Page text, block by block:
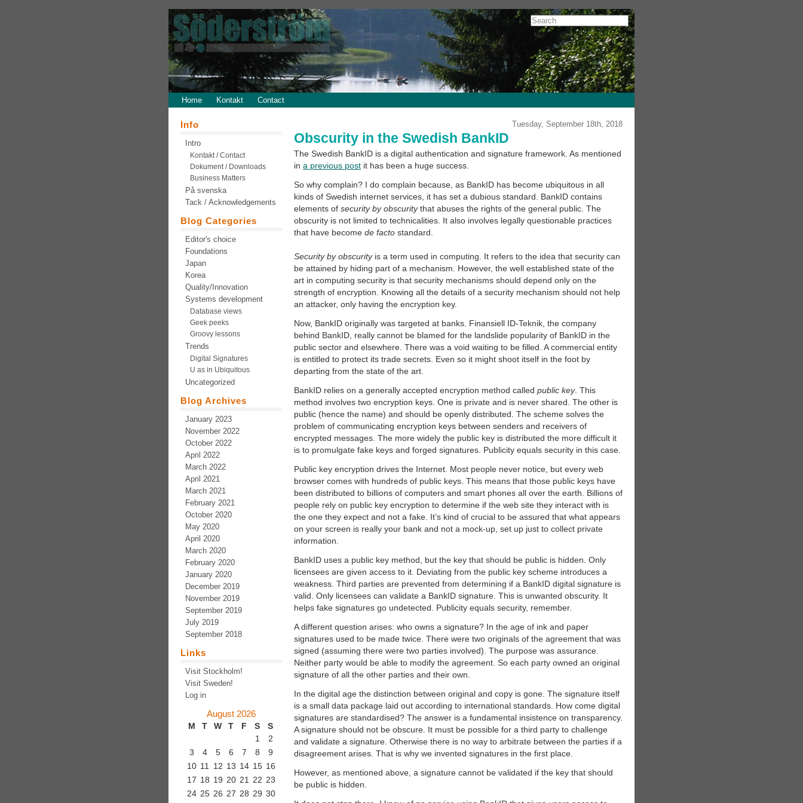
Home Kontakt Contact
Tuesday, September 18th, 2018
Obscurity in the Swedish BankID
The Swedish BankID is a digital authentication and signature framework. As mentioned
in a previous post it has been a huge success.
So why complain? I do complain because, as BankID has become ubiquitous in all
kinds of Swedish internet services, it has set a dubious standard. BankID contains
elements of security by obscuritythat abuses the rights of the general public. The
obscurity is not limited to technicalities. It also involves legally questionable practices
that have become de facto standard.
Security by obscurityis a term used in computing. It refers to the idea that security can
be attained by hiding part of a mechanism. However, the well established state of the
art in computing security is that security mechanisms should depend only on the
strength of encryption. Knowing all the details of a security mechanism should not help
an attacker, only having the encryption key.
Now, BankID originally was targeted at banks. Finansiell ID-Teknik, the company
behind BankID, really cannot be blamed for the landslide popularity of BankID in the
public sector and elsewhere. There was a void waiting to be filled. A commercial entity
is entitled to protect its trade secrets. Even so it might shoot itself in the foot by
departing from the state of the art.
BankID relies on a generally accepted encryption method called public key. This
method involves two encryption keys. One is private and is never shared. The other is
public (hence the name) and should be openly distributed. The scheme solves the
problem of communicating encryption keys between senders and receivers of
encrypted messages. The more widely the public key is distributed the more difficult it
is to promulgate fake keys and forged signatures. Publicity equals security in this case.
Public key encryption drives the Internet. Most people never notice, but every web
browser comes with hundreds of public keys. This means that those public keys have
been distributed to billions of computers and smart phones all over the earth. Billions of
people rely on public key encryption to determine if the web site they interact with is
the one they expect and not a fake. It’s kind of crucial to be assured that what appears
on your screen is really your bank and not a mock-up, set up just to collect private
information.
BankID uses a public key method, but the key that should be public is hidden. Only
licensees are given access to it. Deviating from the public key scheme introduces a
weakness. Third parties are prevented from determining if a BankID digital signature is
valid. Only licensees can validate a BankID signature. This is unwanted obscurity. It
helps fake signatures go undetected. Publicity equals security, remember.
A different question arises: who owns a signature? In the age of ink and paper
signatures used to be made twice. There were two originals of the agreement that was
signed (assuming there were two parties involved). The purpose was assurance.
Neither party would be able to modify the agreement. So each party owned an original
signature of all the other parties and their own.
In the digital age the distinction between original and copy is gone. The signature itself
is a small data package laid out according to international standards. How come digital
signatures are standardised? The answer is a fundamental insistence on transparency.
A signature should not be obscure. It must be possible for a third party to challenge
and validate a signature. Otherwise there is no way to arbitrate between the parties if a
disagreement arises. That is why we invented signatures in the first place.
However, as mentioned above, a signature cannot be validated if the key that should
be public is hidden.
Info
Intro
Kontakt / Contact
Dokument / Downloads
Business Matters
På svenska
Tack / Acknowledgements
Blog Categories
Editor's choice
Foundations
Japan
Korea
Quality/Innovation
Systems development
Database views
Geek peeks
Groovy lessons
Trends
Digital Signatures
U as in Ubiquitous
Uncategorized
Blog Archives
January 2023
November 2022
October 2022
April 2022
March 2022
April 2021
March 2021
February 2021
October 2020
May 2020
April 2020
March 2020
February 2020
January 2020
December 2019
November 2019
September 2019
July 2019
September 2018
Links
Visit Stockholm!
Visit Sweden!
Log in
August 2026
M T W T F S S
1
2
3
4 5 6 7 8
9
10 11 12 13 14 15 16
17 18 19 20 21 22 23
24 25 26 27 28 29 30